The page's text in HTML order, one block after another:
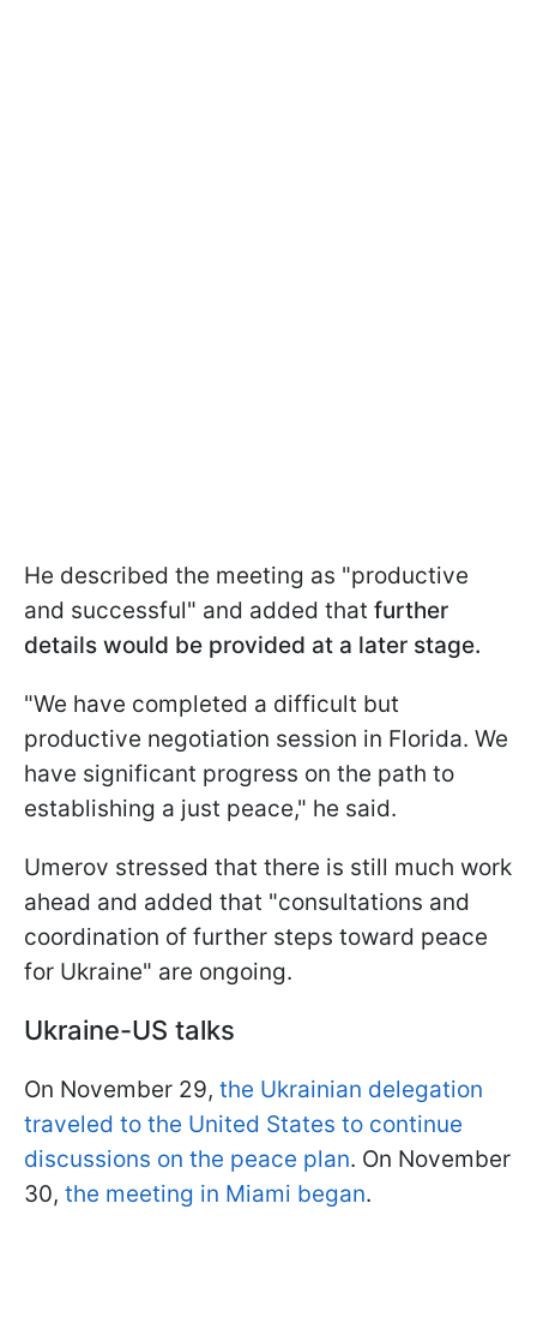
He described the meeting as "productive
and successful" and added that further
details would be provided at a later stage.
"We have completed a difficult but
productive negotiation session in Florida. We
have significant progress on the path to
establishing a just peace," he said.
Umerov stressed that there is still much work
ahead and added that "consultations and
coordination of further steps toward peace
for Ukraine" are ongoing.
Ukraine-US talks
On November 29, the Ukrainian delegation
traveled to the United States to continue
discussions on the peace plan. On November
30, the meeting in Miami began.